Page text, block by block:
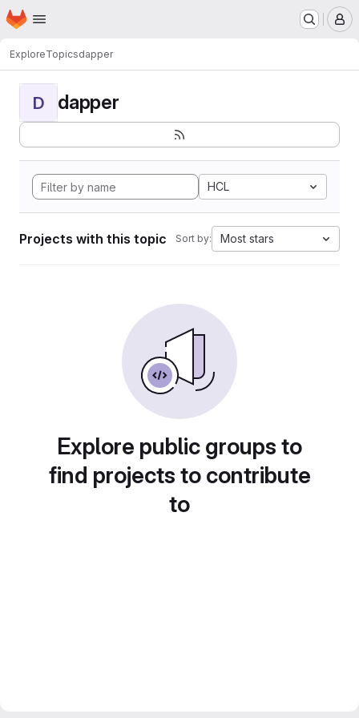
Skip to main content
Homepage
ExploreTopicsdapper
D dapper
HCL
Projects with this topic Sort by: Most stars
Explore public groups to
find projects to contribute
to